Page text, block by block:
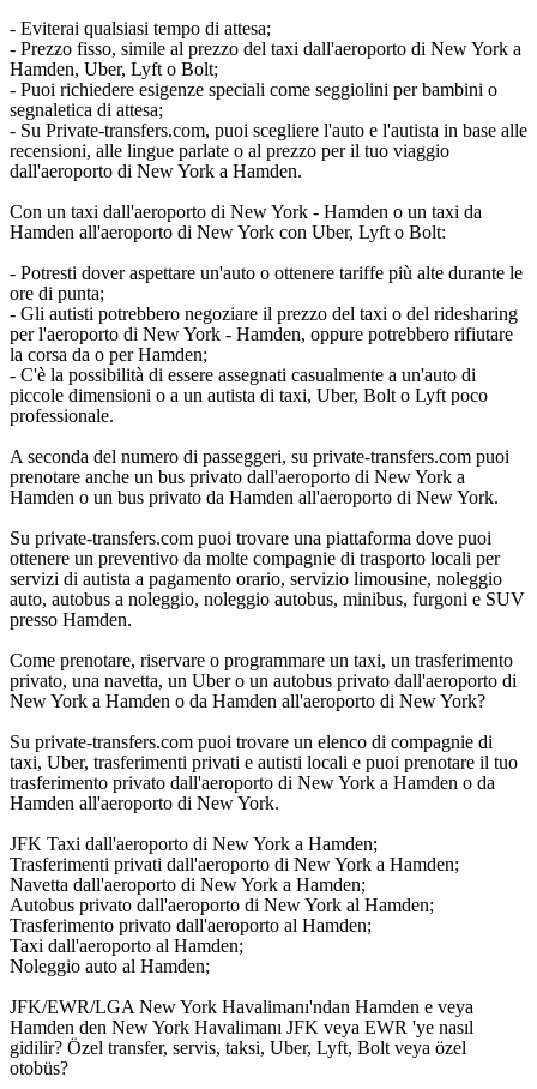
- Eviterai qualsiasi tempo di attesa;
- Prezzo fisso, simile al prezzo del taxi dall'aeroporto di New York a
Hamden, Uber, Lyft o Bolt;
- Puoi richiedere esigenze speciali come seggiolini per bambini o
segnaletica di attesa;
- Su Private-transfers.com, puoi scegliere l'auto e l'autista in base alle
recensioni, alle lingue parlate o al prezzo per il tuo viaggio
dall'aeroporto di New York a Hamden.
Con un taxi dall'aeroporto di New York - Hamden o un taxi da
Hamden all'aeroporto di New York con Uber, Lyft o Bolt:
- Potresti dover aspettare un'auto o ottenere tariffe più alte durante le
ore di punta;
- Gli autisti potrebbero negoziare il prezzo del taxi o del ridesharing
per l'aeroporto di New York - Hamden, oppure potrebbero rifiutare
la corsa da o per Hamden;
- C'è la possibilità di essere assegnati casualmente a un'auto di
piccole dimensioni o a un autista di taxi, Uber, Bolt o Lyft poco
professionale.
A seconda del numero di passeggeri, su private-transfers.com puoi
prenotare anche un bus privato dall'aeroporto di New York a
Hamden o un bus privato da Hamden all'aeroporto di New York.
Su private-transfers.com puoi trovare una piattaforma dove puoi
ottenere un preventivo da molte compagnie di trasporto locali per
servizi di autista a pagamento orario, servizio limousine, noleggio
auto, autobus a noleggio, noleggio autobus, minibus, furgoni e SUV
presso Hamden.
Come prenotare, riservare o programmare un taxi, un trasferimento
privato, una navetta, un Uber o un autobus privato dall'aeroporto di
New York a Hamden o da Hamden all'aeroporto di New York?
Su private-transfers.com puoi trovare un elenco di compagnie di
taxi, Uber, trasferimenti privati e autisti locali e puoi prenotare il tuo
trasferimento privato dall'aeroporto di New York a Hamden o da
Hamden all'aeroporto di New York.
JFK Taxi dall'aeroporto di New York a Hamden;
Trasferimenti privati dall'aeroporto di New York a Hamden;
Navetta dall'aeroporto di New York a Hamden;
Autobus privato dall'aeroporto di New York al Hamden;
Trasferimento privato dall'aeroporto al Hamden;
Taxi dall'aeroporto al Hamden;
Noleggio auto al Hamden;
JFK/EWR/LGA New York Havalimanı'ndan Hamden e veya
Hamden den New York Havalimanı JFK veya EWR 'ye nasıl
gidilir? Özel transfer, servis, taksi, Uber, Lyft, Bolt veya özel
otobüs?